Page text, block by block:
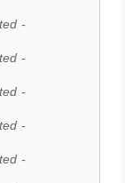
-
-
-
-
-